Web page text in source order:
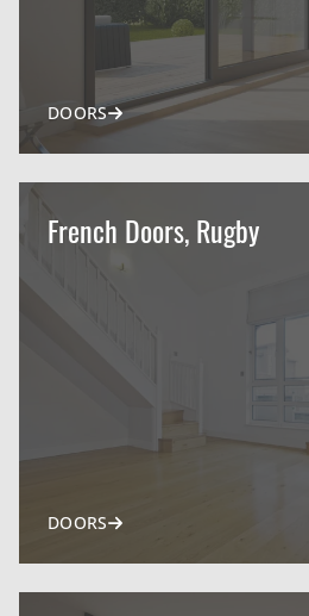
DOORS
French Doors, Rugby
DOORS